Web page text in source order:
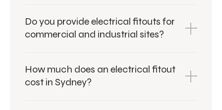
Do you provide electrical fitouts for
commercial and industrial sites?
How much does an electrical fitout
cost in Sydney?